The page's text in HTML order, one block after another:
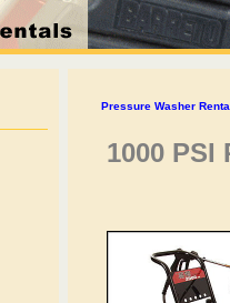
Pressure Washer
1000 PSI